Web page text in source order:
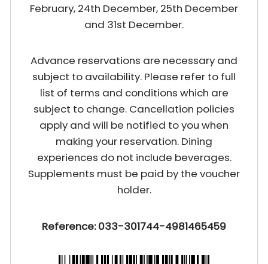
February, 24th December, 25th December
and 31st December.
Advance reservations are necessary and
subject to availability. Please refer to full
list of terms and conditions which are
subject to change. Cancellation policies
apply and will be notified to you when
making your reservation. Dining
experiences do not include beverages.
Supplements must be paid by the voucher
holder.
Reference: 033-301744-4981465459